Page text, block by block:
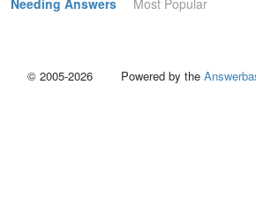
Needing Answers Most Popular
© 2005-2026 Powered by the